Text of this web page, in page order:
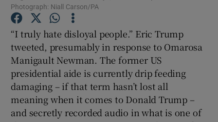
Show Gaeilge sub sections
Show History sub sections
Photograph: Niall Carson/PA
“I truly hate disloyal people.” Eric Trump
tweeted, presumably in response to Omarosa
Manigault Newman. The former US
presidential aide is currently drip feeding
damaging – if that term hasn’t lost all
meaning when it comes to Donald Trump –
and secretly recorded audio in what is one of